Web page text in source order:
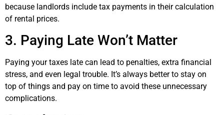
because landlords include tax payments in their calculation
of rental prices.
3. Paying Late Won’t Matter
Paying your taxes late can lead to penalties, extra financial
stress, and even legal trouble. It’s always better to stay on
top of things and pay on time to avoid these unnecessary
complications.